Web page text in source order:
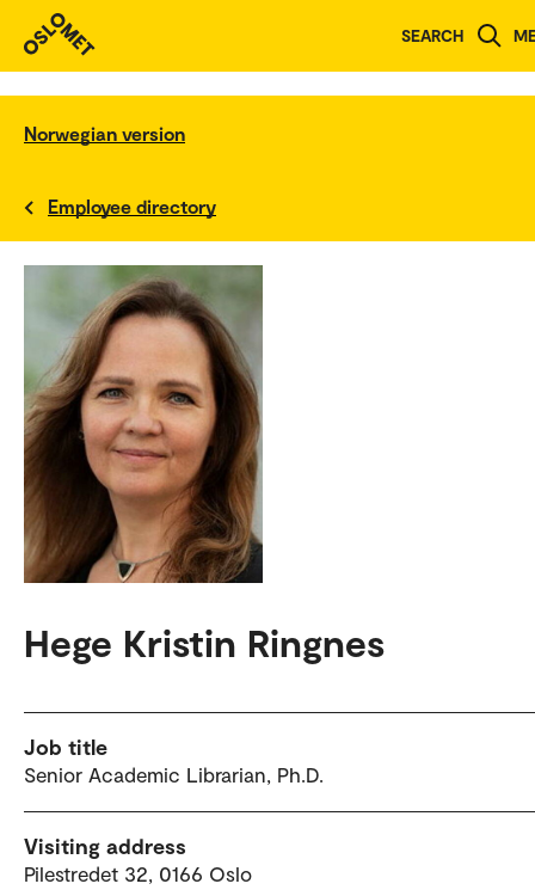
SEARCH
Norwegian version
Employee directory
Hege Kristin Ringnes
Job title
Senior Academic Librarian, Ph.D.
Visiting address
Pilestredet 32, 0166 Oslo